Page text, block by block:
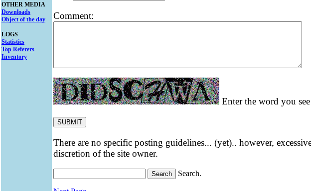
OTHER MEDIA
Downloads
Object of the day
LOGS
Statistics
Top Referers
Inventory
Comment:
Enter the word you
There are no specific posting guidelines... (yet).. however,
discretion of the site owner.
Search.